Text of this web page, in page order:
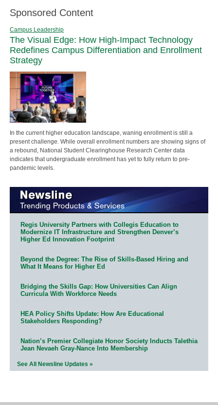
Sponsored Content
Campus Leadership
The Visual Edge: How High-Impact Technology
Redefines Campus Differentiation and Enrollment
Strategy
In the current higher education landscape, waning enrollment is still a
present challenge. While overall enrollment numbers are showing signs of
a rebound, National Student Clearinghouse Research Center data
indicates that undergraduate enrollment has yet to fully return to pre-
pandemic levels.
Regis University Partners with Collegis Education to
Modernize IT Infrastructure and Strengthen Denver’s
Higher Ed Innovation Footprint
Beyond the Degree: The Rise of Skills-Based Hiring and
What It Means for Higher Ed
Bridging the Skills Gap: How Universities Can Align
Curricula With Workforce Needs
HEA Policy Shifts Update: How Are Educational
Stakeholders Responding?
Nation’s Premier Collegiate Honor Society Inducts Talethia
Jean Nevaeh Gray-Nance Into Membership
See All Newsline Updates »